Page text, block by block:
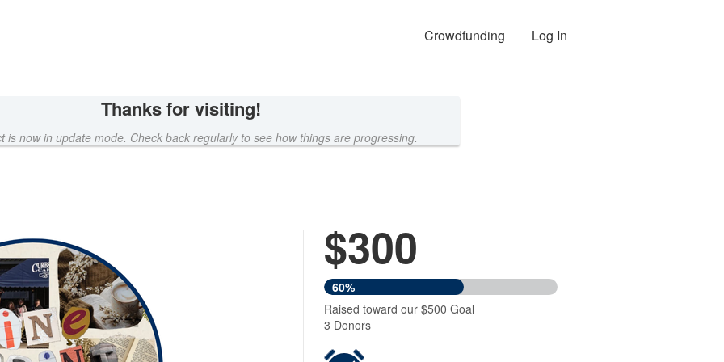
Crowdfunding Log In
Thanks for visiting!
is now in update mode. Check back regularly to see how things are progressing.
$300
60%
Raised toward our $500 Goal
3 Donors